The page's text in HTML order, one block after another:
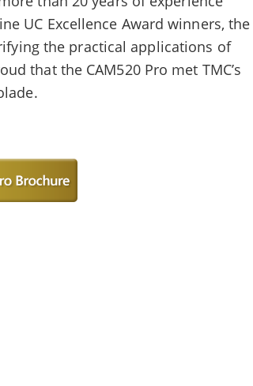
UC Excellence Award winners, the
the practical applications of
that the CAM520 Pro met TMC’s